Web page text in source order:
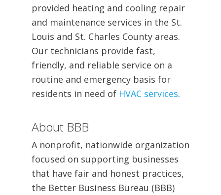
provided heating and cooling repair
and maintenance services in the St.
Louis and St. Charles County areas.
Our technicians provide fast,
friendly, and reliable service on a
routine and emergency basis for
residents in need of HVAC services.
About BBB
A nonprofit, nationwide organization
focused on supporting businesses
that have fair and honest practices,
the Better Business Bureau (BBB)